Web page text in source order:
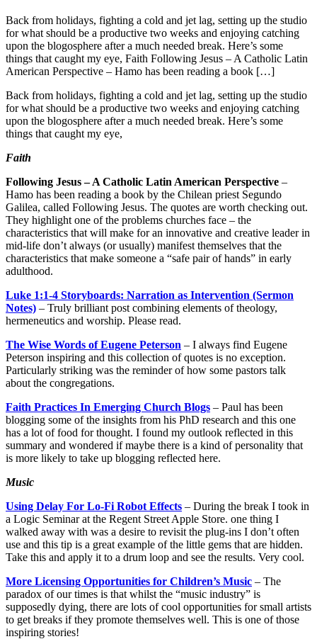
Back from holidays, fighting a cold and jet lag, setting up the studio
for what should be a productive two weeks and enjoying catching
upon the blogosphere after a much needed break. Here’s some
things that caught my eye, Faith Following Jesus – A Catholic Latin
American Perspective – Hamo has been reading a book […]
Back from holidays, fighting a cold and jet lag, setting up the studio
for what should be a productive two weeks and enjoying catching
upon the blogosphere after a much needed break. Here’s some
things that caught my eye,
Faith
Following Jesus – A Catholic Latin American Perspective –
Hamo has been reading a book by the Chilean priest Segundo
Galilea, called Following Jesus. The quotes are worth checking out.
They highlight one of the problems churches face – the
characteristics that will make for an innovative and creative leader in
mid-life don’t always (or usually) manifest themselves that the
characteristics that make someone a “safe pair of hands” in early
adulthood.
Luke 1:1-4 Storyboards: Narration as Intervention (Sermon
Notes) – Truly brilliant post combining elements of theology,
hermeneutics and worship. Please read.
The Wise Words of Eugene Peterson – I always find Eugene
Peterson inspiring and this collection of quotes is no exception.
Particularly striking was the reminder of how some pastors talk
about the congregations.
Faith Practices In Emerging Church Blogs – Paul has been
blogging some of the insights from his PhD research and this one
has a lot of food for thought. I found my outlook reflected in this
summary and wondered if maybe there is a kind of personality that
is more likely to take up blogging reflected here.
Music
Using Delay For Lo-Fi Robot Effects – During the break I took in
a Logic Seminar at the Regent Street Apple Store. one thing I
walked away with was a desire to revisit the plug-ins I don’t often
use and this tip is a great example of the little gems that are hidden.
Take this and apply it to a drum loop and see the results. Very cool.
More Licensing Opportunities for Children’s Music – The
paradox of our times is that whilst the “music industry” is
supposedly dying, there are lots of cool opportunities for small artists
to get breaks if they promote themselves well. This is one of those
inspiring stories!